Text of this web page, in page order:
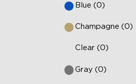
Blue (0)
Champagne (0)
Clear (0)
Gray (0)